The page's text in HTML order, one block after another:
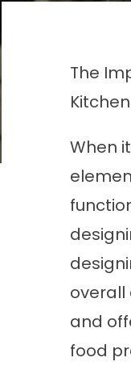
The
When
overall
and
food